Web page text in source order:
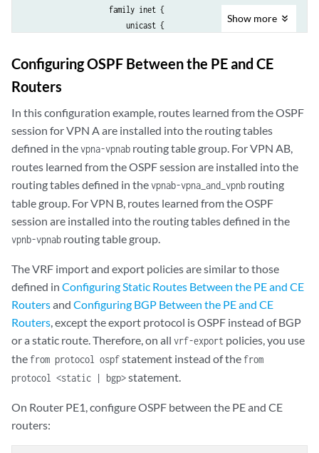
    community VPNA-comm members target:69:1;
    community VPNB-comm members target:69:2;
                    family inet {
                        unicast {
                        }
                    }
                    peer-as 1;
                }
            }
        }
    }
    VPN-AB {
        instance-type vrf;
        route-distinguisher 10.255.14.175:9;
        vrf-import vpnab-import;
        protocols {
            bgp {
                group vpnab-site1 {
                    family inet {
                        unicast {
                            rib-group vpnab-vpna_and_vpnb;
                    }
                    peer-as 9;
Show more
Configuring OSPF Between the PE and CE
Routers
In this configuration example, routes learned from the OSPF
session for VPN A are installed into the routing tables
defined in thevpna-vpnab routing table group. For VPN AB,
routes learned from the OSPF session are installed into the
routing tables defined in thevpnab-vpna_and_vpnb routing
table group. For VPN B, routes learned from the OSPF
session are installed into the routing tables defined in the
vpnb-vpnab routing table group.
The VRF import and export policies are similar to those
defined in Configuring Static Routes Between the PE and CE
Routersand Configuring BGP Between the PE and CE
Routers, except the export protocol is OSPF instead of BGP
or a static route. Therefore, on all vrf-export policies, you use
the from protocol ospfstatement instead of the from
protocol <static | bgp>statement.
On Router PE1, configure OSPF between the PE and CE
routers: